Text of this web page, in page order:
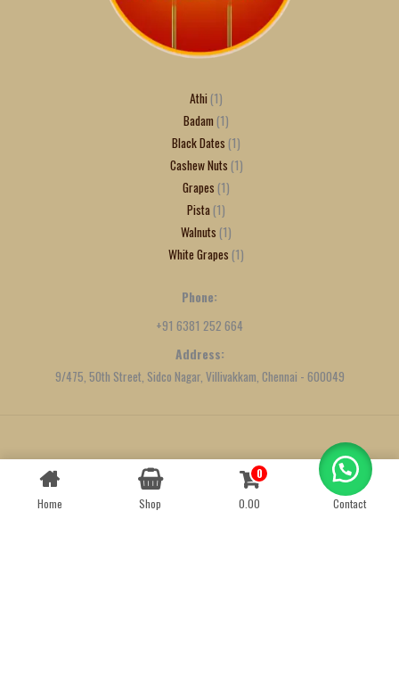
Athi 1
Badam 1
Black Dates 1
Cashew Nuts 1
Grapes 1
Pista 1
Walnuts 1
White Grapes 1
Phone:
+91 6381 252 664
Address:
9/475, 50th Street, Sidco Nagar, Villivakkam, Chennai - 600049
Created byWe Define Net
Home Shop
0
0.00
Contact
Contact us
OPEN